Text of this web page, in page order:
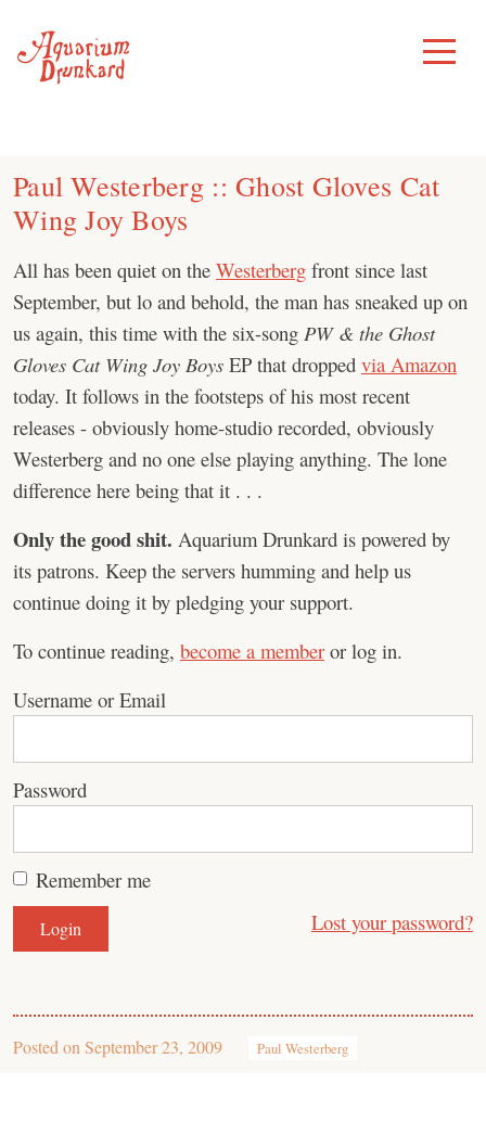
content
Toggle
Menu
Paul Westerberg :: Ghost Gloves Cat
Wing Joy Boys
All has been quiet on the Westerberg front since last
September, but lo and behold, the man has sneaked up on
us again, this time with the six-song PW & the Ghost
Gloves Cat Wing Joy Boys EP that dropped via Amazon
today. It follows in the footsteps of his most recent
releases - obviously home-studio recorded, obviously
Westerberg and no one else playing anything. The lone
difference here being that it . . .
Only the good shit. Aquarium Drunkard is powered by
its patrons. Keep the servers humming and help us
continue doing it by pledging your support.
To continue reading, become a member or log in.
Username or Email
Password
Remember me
Lost your password?
Posted on September 23, 2009 Paul Westerberg